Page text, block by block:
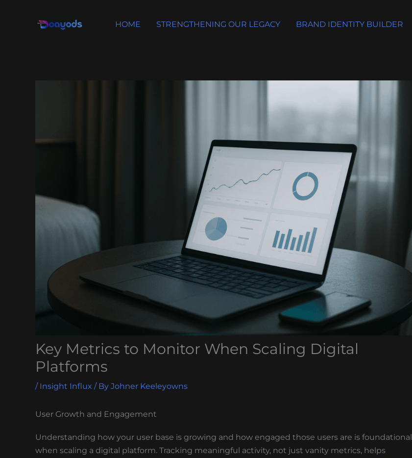
HOME STRENGTHENING OUR LEGACY BRAND IDENTITY BUILDER
Key Metrics to Monitor When Scaling Digital
Platforms
/ Insight Influx / By Johner Keeleyowns
User Growth and Engagement
Understanding how your user base is growing and how engaged those users are is foundational
when scaling a digital platform. Tracking meaningful activity, not just vanity metrics, helps